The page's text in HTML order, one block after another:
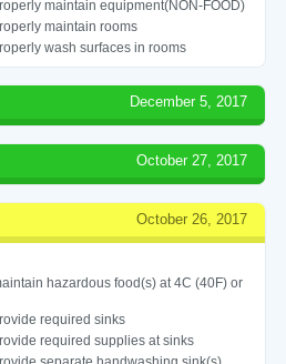
maintain equipment(NON-FOOD)
maintain rooms
wash surfaces in rooms
December 5, 2017
October 27, 2017
October 26, 2017
hazardous food(s) at 4C (40F) or
required sinks
required supplies at sinks